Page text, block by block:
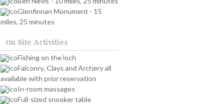
Glenfinnan Monument - 15
miles, 25 minutes
On Site Activities
Fishing on the loch
Falconry, Clays and Archery all
available with prior reservation
In-room massages
Full-sized snooker table